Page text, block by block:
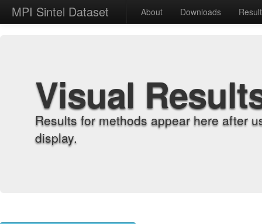
MPI Sintel Dataset About Downloads
Visual
Results for methods appear here after
display.